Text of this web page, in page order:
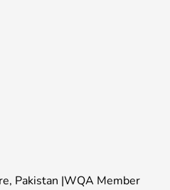
Pakistan |WQA Member